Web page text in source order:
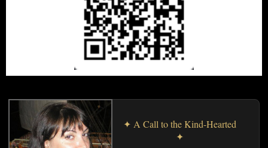
✦ A Call to the Kind-Hearted
✦